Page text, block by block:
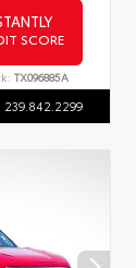
SCORE
TX096885A
239.842.2299